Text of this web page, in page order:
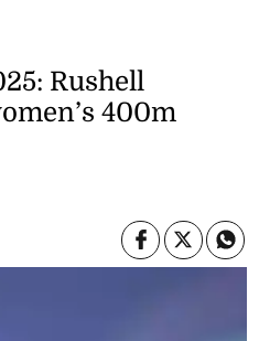
Rushell
400m